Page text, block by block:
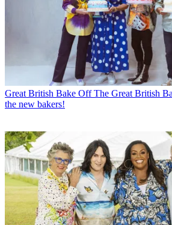
Great British Bake Off The Great British
the new bakers!